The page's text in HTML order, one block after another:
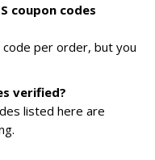
coupon codes
per order, but you
verified?
listed here are